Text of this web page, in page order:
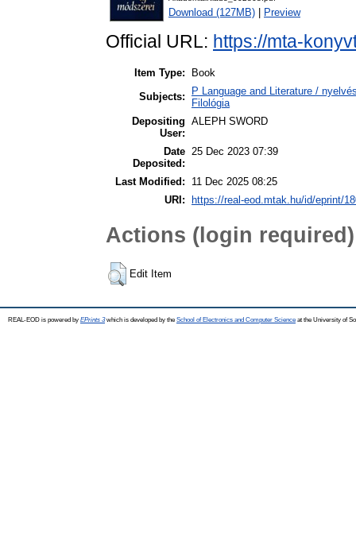
Download (127MB) Preview
Official URL: https://mta-
Item Type:
Book
Subjects:
P Language and Literature /
Filológia
Depositing
User:
ALEPH SWORD
Date
Deposited:
25 Dec 2023 07:39
Last Modified:
11 Dec 2025 08:25
URI:
https://real-eod.mtak.hu/id/eprint/
Actions (login required)
Edit Item
REAL-EOD is powered by EPrints 3which is developed by the School of Electronics and Computer Science at the University of